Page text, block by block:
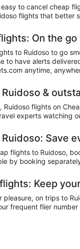
to cancel cheap
flights that better
On the go
to Ruidoso to go
to have alerts
anytime,
&
Ruidoso flights on
experts watching
Save
flights to Ruidoso,
by booking
Keep
pleasure, on trips to
frequent flier